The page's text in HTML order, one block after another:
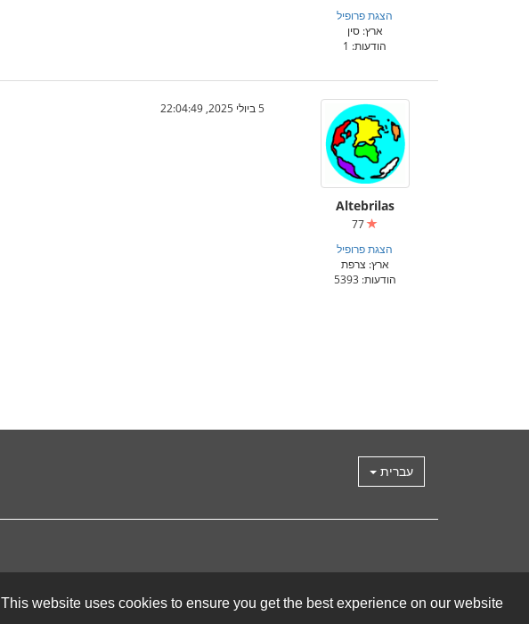
This website uses cookies to ensure you get the best experience on our website.
הצגת פרופיל
ארץ: סין
הודעות: 1
Altebrilas
הצגת פרופיל
ארץ: צרפת
הודעות: 5393
5 ביולי 2025, 22:04:49
עברית